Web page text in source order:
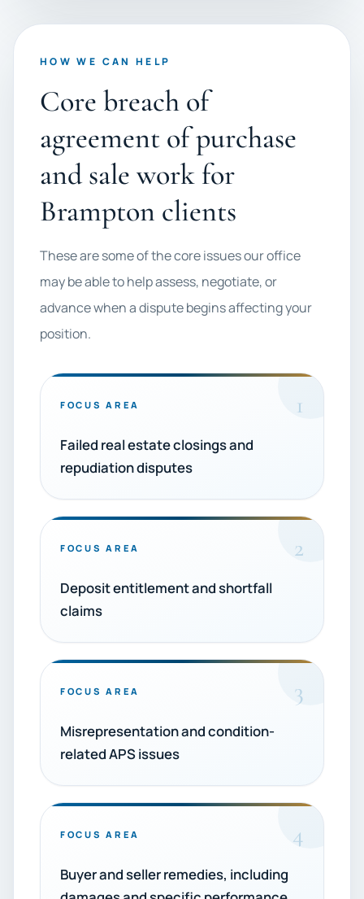
HOW WE CAN HELP
Core breach of
agreement of purchase
and sale work for
Brampton clients
These are some of the core issues our office
may be able to help assess, negotiate, or
advance when a dispute begins affecting your
position.
FOCUS AREA 1
Failed real estate closings and
repudiation disputes
FOCUS AREA 2
Deposit entitlement and shortfall
claims
FOCUS AREA 3
Misrepresentation and condition-
related APS issues
FOCUS AREA 4
Buyer and seller remedies, including